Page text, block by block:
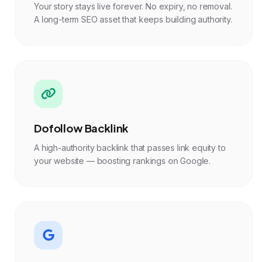
Your story stays live forever. No expiry, no removal.
A long-term SEO asset that keeps building authority.
Dofollow Backlink
A high-authority backlink that passes link equity to
your website — boosting rankings on Google.